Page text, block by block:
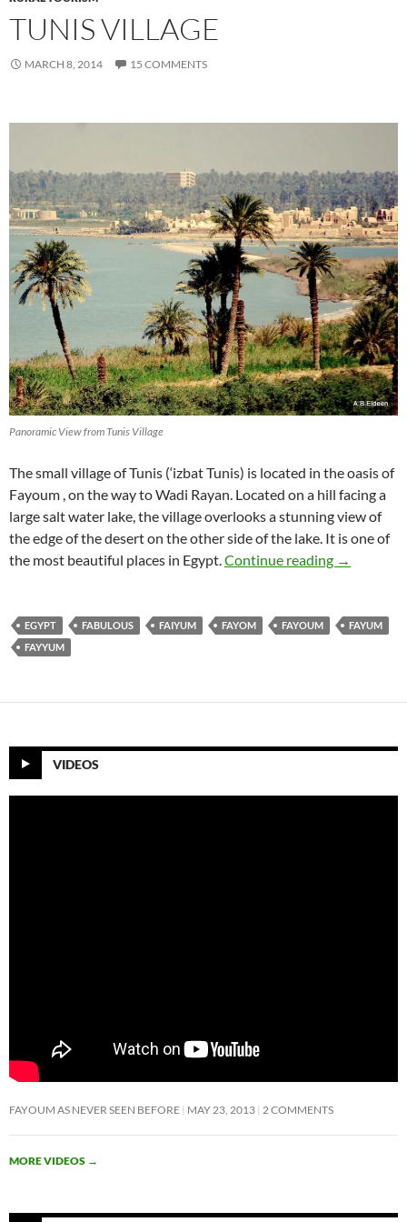
TUNIS VILLAGE
MARCH 8, 2014 15 COMMENTS
Panoramic View from Tunis Village
The small village of Tunis (‘izbat Tunis) is located in the oasis of
Fayoum , on the way to Wadi Rayan. Located on a hill facing a
large salt water lake, the village overlooks a stunning view of
the edge of the desert on the other side of the lake. It is one of
the most beautiful places in Egypt. Continue reading Tunis
→
EGYPT FABULOUS FAIYUM FAYOM FAYOUM
FAYUM
FAYYUM
VIDEOS
FAYOUM AS NEVER SEEN BEFORE MAY 23, 2013 2 COMMENTS
MORE VIDEOS →